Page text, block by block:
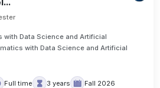
Data Science and Artificial
with Data Science and Artificial
Full time 3 years
Fall 2026